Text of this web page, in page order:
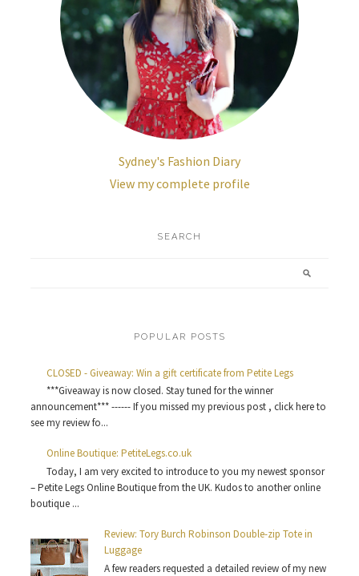
Sydney's Fashion Diary
View my complete profile
SEARCH
POPULAR POSTS
CLOSED - Giveaway: Win a gift certificate from Petite Legs
***Giveaway is now closed. Stay tuned for the winner
announcement*** ------ If you missed my previous post , click here to
see my review fo...
Online Boutique: PetiteLegs.co.uk
Today, I am very excited to introduce to you my newest sponsor
– Petite Legs Online Boutique from the UK. Kudos to another online
boutique ...
Review: Tory Burch Robinson Double-zip Tote in
Luggage
A few readers requested a detailed review of my new